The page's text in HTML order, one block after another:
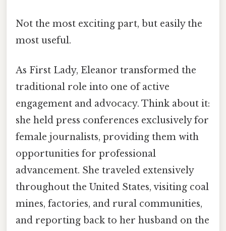
Not the most exciting part, but easily the
most useful.
As First Lady, Eleanor transformed the
traditional role into one of active
engagement and advocacy. Think about it:
she held press conferences exclusively for
female journalists, providing them with
opportunities for professional
advancement. She traveled extensively
throughout the United States, visiting coal
mines, factories, and rural communities,
and reporting back to her husband on the